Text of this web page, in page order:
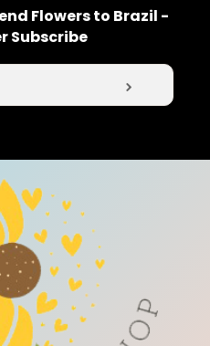
Flowers to Brazil -
Subscribe